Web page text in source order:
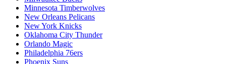
Minnesota Timberwolves
New Orleans Pelicans
New York Knicks
Oklahoma City Thunder
Orlando Magic
Philadelphia 76ers
Phoenix Suns